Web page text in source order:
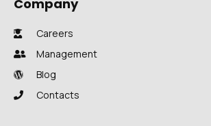
Company
Careers
Management
Blog
Contacts